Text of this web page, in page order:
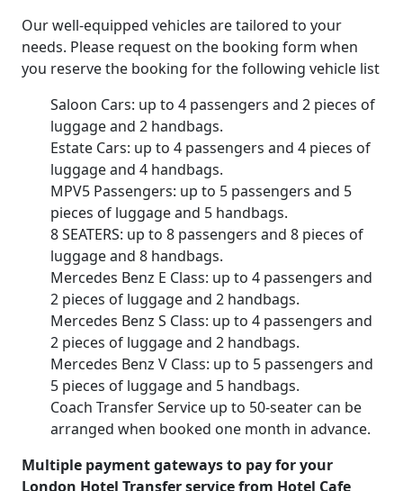
Our well-equipped vehicles are tailored to your
needs. Please request on the booking form when
you reserve the booking for the following vehicle list
Saloon Cars: up to 4 passengers and 2 pieces of
luggage and 2 handbags.
Estate Cars: up to 4 passengers and 4 pieces of
luggage and 4 handbags.
MPV5 Passengers: up to 5 passengers and 5
pieces of luggage and 5 handbags.
8 SEATERS: up to 8 passengers and 8 pieces of
luggage and 8 handbags.
Mercedes Benz E Class: up to 4 passengers and
2 pieces of luggage and 2 handbags.
Mercedes Benz S Class: up to 4 passengers and
2 pieces of luggage and 2 handbags.
Mercedes Benz V Class: up to 5 passengers and
5 pieces of luggage and 5 handbags.
Coach Transfer Service up to 50-seater can be
arranged when booked one month in advance.
Multiple payment gateways to pay for your
London Hotel Transfer service from Hotel Cafe